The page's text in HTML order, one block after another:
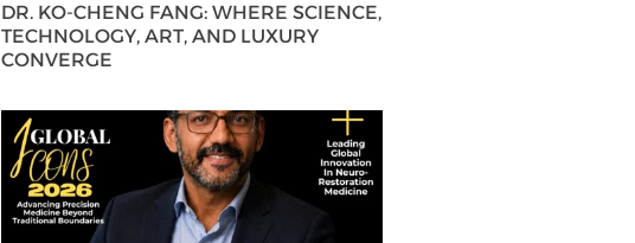
DR. KO-CHENG FANG: WHERE SCIENCE,
TECHNOLOGY, ART, AND LUXURY
CONVERGE